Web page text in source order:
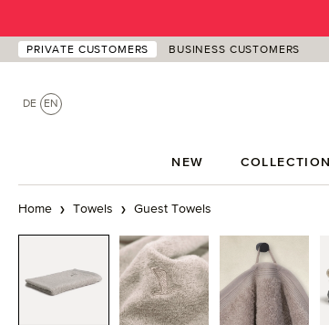
PRIVATE CUSTOMERS BUSINESS CUSTOMERS
DE EN
NEW COLLECTION
Home Towels Guest Towels
Skip image gallery